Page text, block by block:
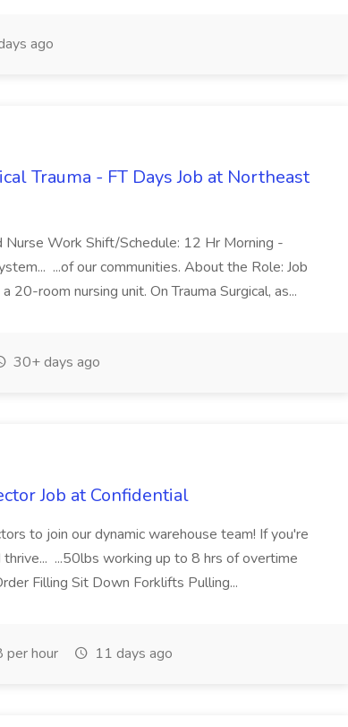
ago
Trauma - FT Days Job at Northeast
Nurse Work Shift/Schedule: 12 Hr Morning -
...of our communities. About the Role: Job
20-room nursing unit. On Trauma Surgical, as...
30+ days ago
Job at Confidential
to join our dynamic warehouse team! If you're
...50lbs working up to 8 hrs of overtime
Filling Sit Down Forklifts Pulling...
per hour 11 days ago